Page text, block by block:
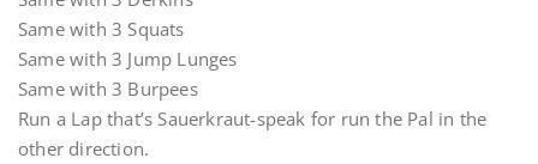
Same with 3 Squats
Same with 3 Jump Lunges
Same with 3 Burpees
Run a Lap that’s Sauerkraut-speak for run the Pal in the
other direction.